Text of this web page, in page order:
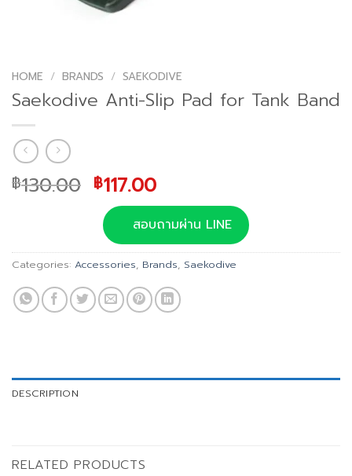
HOME / BRANDS / SAEKODIVE
Saekodive Anti-Slip Pad for Tank Band
฿130.00 Original
price
was:
฿130.00.
฿117.00Current
price
is:
฿117.00.
สอบถามผ่าน LINE
Categories: Accessories, Brands, Saekodive
DESCRIPTION
RELATED PRODUCTS